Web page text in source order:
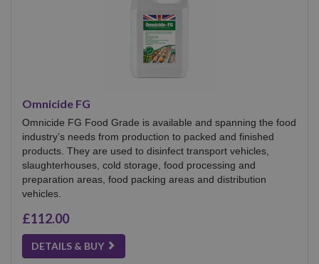
Omnicide FG
Omnicide FG Food Grade is available and spanning the food
industry’s needs from production to packed and finished
products. They are used to disinfect transport vehicles,
slaughterhouses, cold storage, food processing and
preparation areas, food packing areas and distribution
vehicles.
£112.00
DETAILS & BUY